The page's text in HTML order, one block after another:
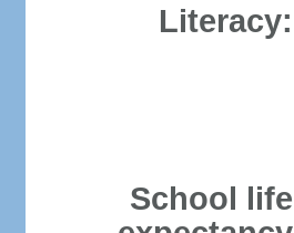
Literacy:
School life